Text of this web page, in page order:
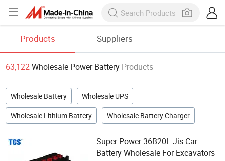
Products Suppliers
63,122Wholesale Power Battery Products
Wholesale Battery Wholesale UPS
Wholesale Lithium Battery Wholesale Battery Charger
Super Power 36B20L Jis Car
Battery Wholesale For Excavators